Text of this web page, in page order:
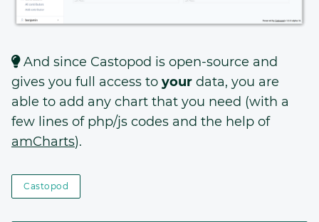
And since Castopod is open-source and
gives you full access to your data, you are
able to add any chart that you need (with a
few lines of php/js codes and the help of
amCharts).
Castopod